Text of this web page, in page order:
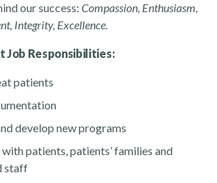
News
our success: Compassion, Enthusiasm,
Integrity, Excellence.
Job Responsibilities:
patients
develop new programs
patients, patients’ families and
staff